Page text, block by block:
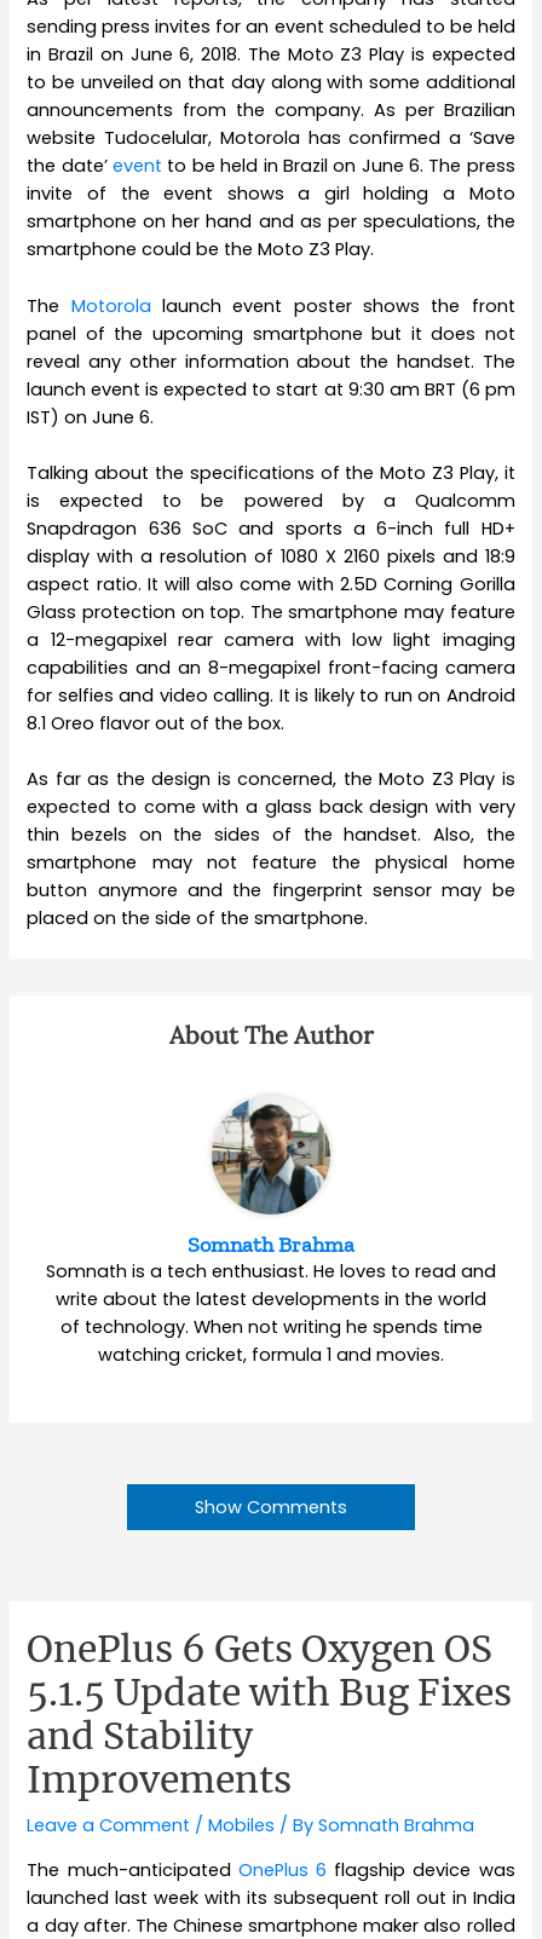
sending press invites for an event scheduled to be held
in Brazil on June 6, 2018. The Moto Z3 Play is expected
to be unveiled on that day along with some additional
announcements from the company. As per Brazilian
website Tudocelular, Motorola has confirmed a ‘Save
the date’event to be held in Brazil on June 6. The press
invite of the event shows a girl holding a Moto
smartphone on her hand and as per speculations, the
smartphone could be the Moto Z3 Play.
The Motorola launch event poster shows the front
panel of the upcoming smartphone but it does not
reveal any other information about the handset. The
launch event is expected to start at 9:30 am BRT (6 pm
IST) on June 6.
Talking about the specifications of the Moto Z3 Play, it
is expected to be powered by a Qualcomm
Snapdragon 636 SoC and sports a 6-inch full HD+
display with a resolution of 1080 X 2160 pixels and 18:9
aspect ratio. It will also come with 2.5D Corning Gorilla
Glass protection on top. The smartphone may feature
a 12-megapixel rear camera with low light imaging
capabilities and an 8-megapixel front-facing camera
for selfies and video calling. It is likely to run on Android
8.1 Oreo flavor out of the box.
As far as the design is concerned, the Moto Z3 Play is
expected to come with a glass back design with very
thin bezels on the sides of the handset. Also, the
smartphone may not feature the physical home
button anymore and the fingerprint sensor may be
placed on the side of the smartphone.
About The Author
Somnath Brahma
Somnath is a tech enthusiast. He loves to read and
write about the latest developments in the world
of technology. When not writing he spends time
watching cricket, formula 1 and movies.
Show Comments
OnePlus 6 Gets Oxygen OS
5.1.5 Update with Bug Fixes
and Stability
Improvements
Leave a Comment /Mobiles / BySomnath Brahma
The much-anticipated OnePlus 6 flagship device was
launched last week with its subsequent roll out in India
a day after. The Chinese smartphone maker also rolled